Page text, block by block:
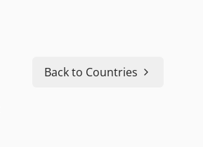
Back to Countries